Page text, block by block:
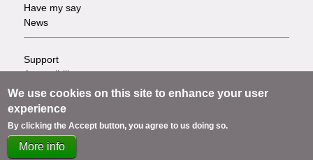
Tasks
Have my say
News
Footer
-
Info
links
Support
Accessibility
Privacy
Terms
Contact us
We use cookies on this site to enhance your user
experience
By clicking the Accept button, you agree to us doing so.
More info